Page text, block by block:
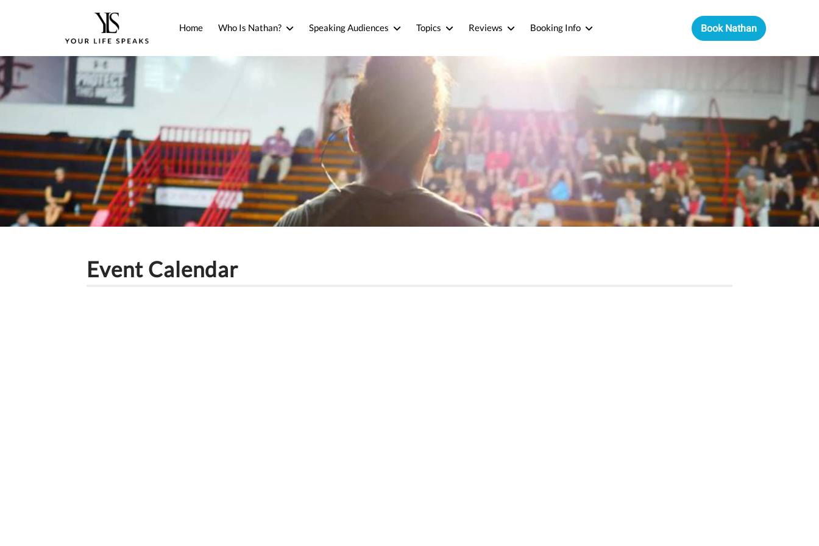
Home Who Is Nathan? Speaking Audiences Topics Reviews Booking Info Book Nathan
Event Calendar